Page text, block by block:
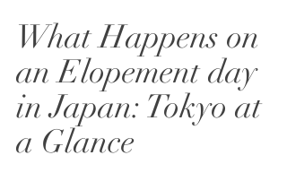
What Happens on
an Elopement day
in Japan: Tokyo at
a Glance